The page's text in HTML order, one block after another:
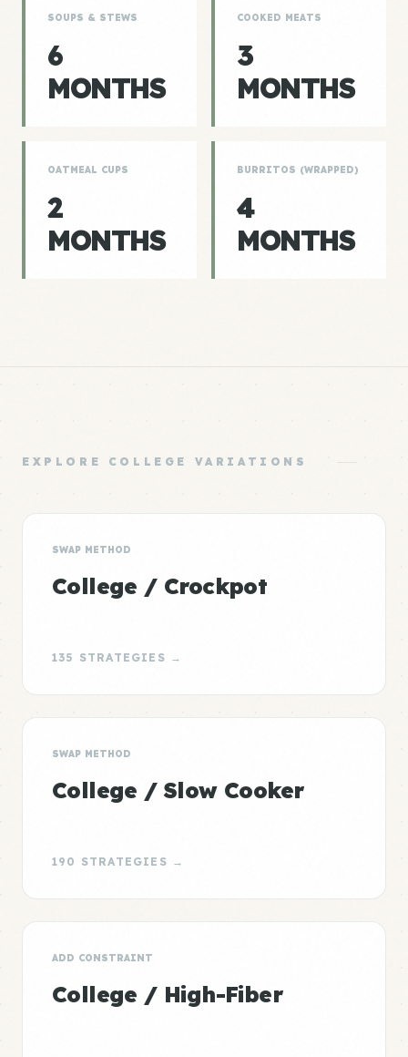
SOUPS & STEWS
6
MONTHS
COOKED MEATS
3
MONTHS
OATMEAL CUPS
2
MONTHS
BURRITOS (WRAPPED)
4
MONTHS
EXPLORE COLLEGE VARIATIONS
SWAP METHOD
College / Crockpot
135 STRATEGIES →
SWAP METHOD
College / Slow Cooker
190 STRATEGIES →
ADD CONSTRAINT
College / High-Fiber